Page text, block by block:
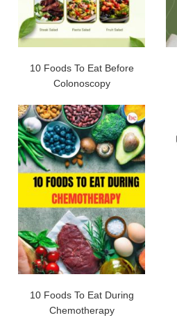
10 Foods To Eat Before
Colonoscopy
10 Foods To Eat During
Chemotherapy